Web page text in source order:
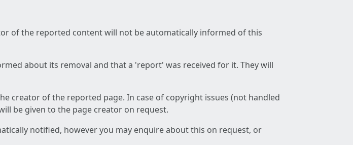
of the reported content will not be automatically informed of this
about its removal and that a 'report' was received for it. They will
creator of the reported page. In case of copyright issues (not handled
be given to the page creator on request.
notified, however you may enquire about this on request, or